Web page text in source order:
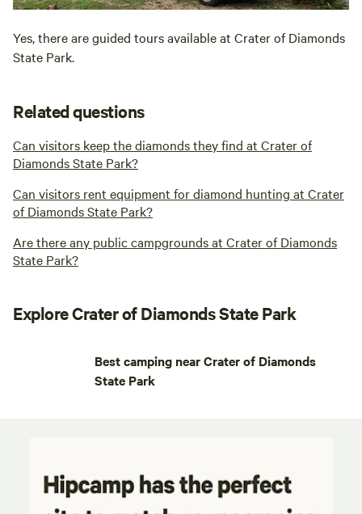
Yes, there are guided tours available at Crater of Diamonds
State Park.
Related questions
Can visitors keep the diamonds they find at Crater of
Diamonds State Park?
Can visitors rent equipment for diamond hunting at Crater
of Diamonds State Park?
Are there any public campgrounds at Crater of Diamonds
State Park?
Explore Crater of Diamonds State Park
Best camping near Crater of Diamonds
State Park